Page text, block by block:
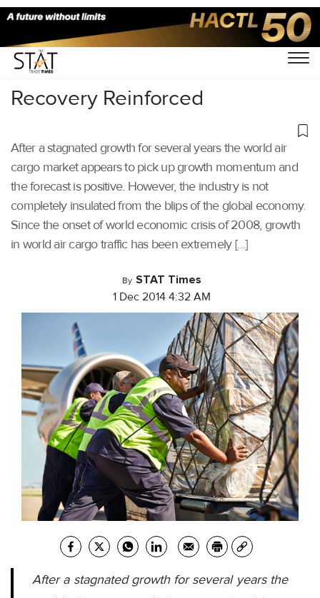
Home/Others/
Recovery Reinforced
After a stagnated growth for several years the world air
cargo market appears to pick up growth momentum and
the forecast is positive. However, the industry is not
completely insulated from the blips of the global economy.
Since the onset of world economic crisis of 2008, growth
in world air cargo traffic has been extremely […]
By STAT Times
1 Dec 2014 4:32 AM
After a stagnated growth for several years the